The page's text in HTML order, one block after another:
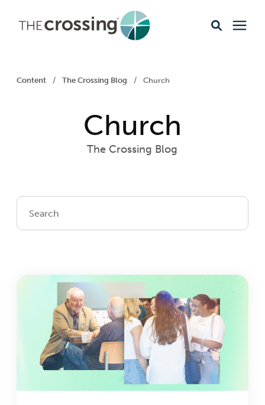
Events & Opportunities
Giving
Get Connected
Content / The Crossing Blog / Church
Church
The Crossing Blog